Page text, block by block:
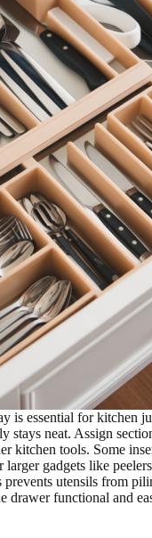
is essential for kitchen
stays neat. Assign
kitchen tools. Some
larger gadgets like
prevents utensils from
drawer functional and